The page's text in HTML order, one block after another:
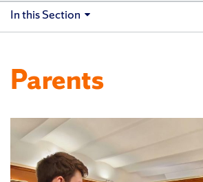
In this Section
Parents